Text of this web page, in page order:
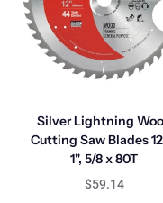
Silver Lightning
Cutting Saw Blades
1", 5/8 x 80T
$59.14